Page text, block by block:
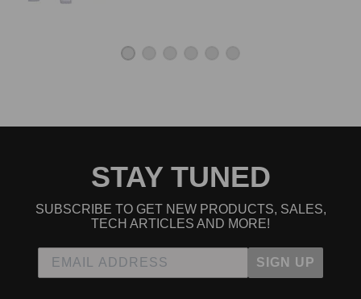
STAY TUNED
SUBSCRIBE TO GET NEW PRODUCTS, SALES,
TECH ARTICLES AND MORE!
SIGN UP